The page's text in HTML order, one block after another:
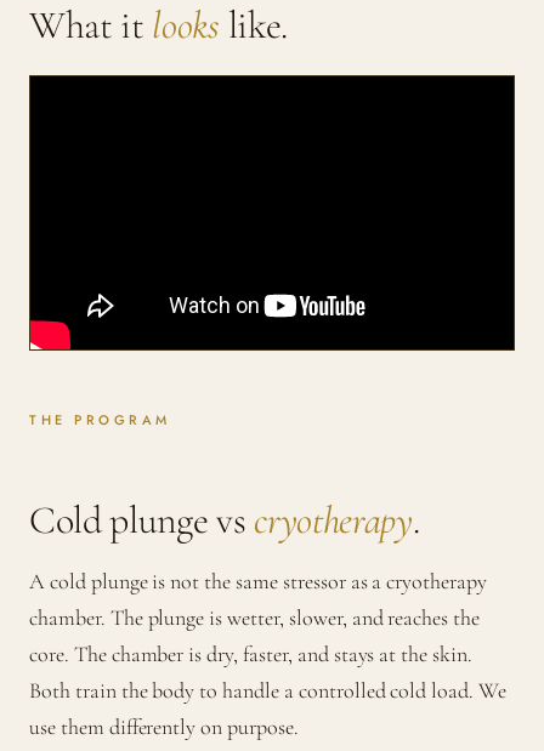
What it looks like.
THE PROGRAM
Cold plunge vs cryotherapy.
A cold plunge is not the same stressor as a cryotherapy
chamber. The plunge is wetter, slower, and reaches the
core. The chamber is dry, faster, and stays at the skin.
Both train the body to handle a controlled cold load. We
use them differently on purpose.